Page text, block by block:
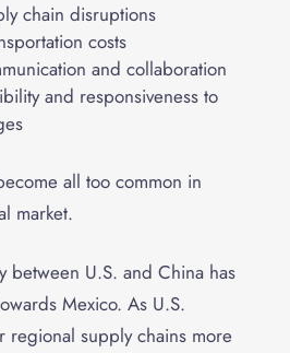
chain disruptions
costs
and collaboration
and responsiveness to
all too common in
market.
between U.S. and China has
Mexico. As U.S.
regional supply chains more